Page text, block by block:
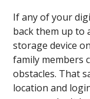
If any of your
back them up to
storage device
family members
obstacles. That
location and